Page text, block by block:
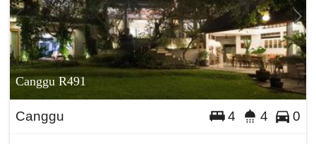
Canggu R491
Canggu 4 4 0